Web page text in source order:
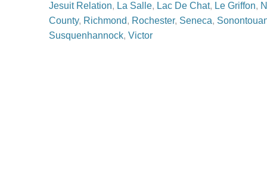
Jesuit Relation, La Salle, Lac De Chat, Le Griffon,
County, Richmond, Rochester, Seneca,
Susquenhannock, Victor